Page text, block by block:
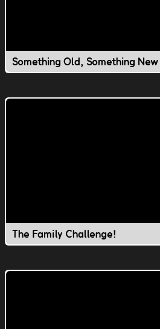
Something Old, Something New
The Family Challenge!